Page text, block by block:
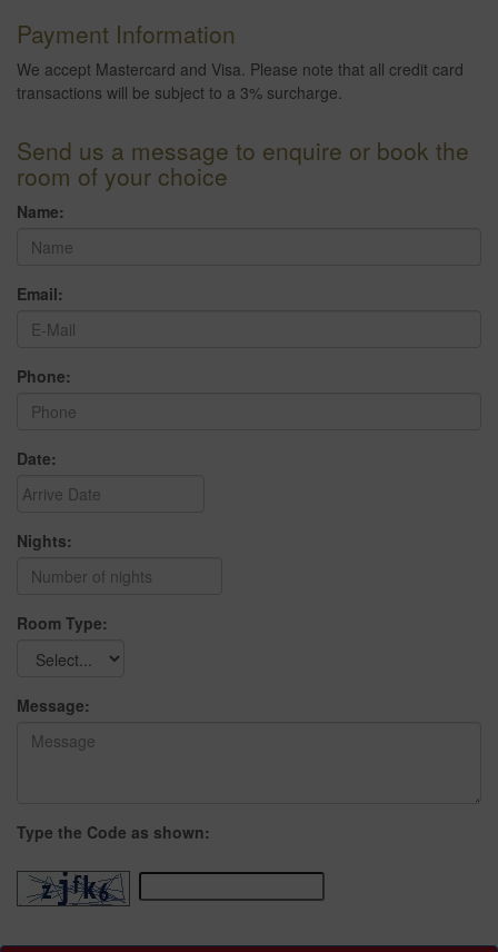
Payment Information
We accept Mastercard and Visa. Please note that all credit card
transactions will be subject to a 3% surcharge.
Send us a message to enquire or book the
room of your choice
Name:
Email:
Phone:
Date:
Nights:
Room Type:
Message:
Type the Code as shown: